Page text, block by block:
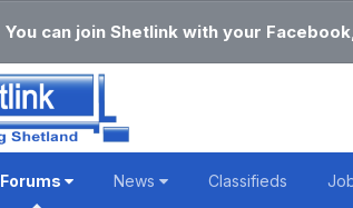
You can join Shetlink with your
Forums News Classifieds